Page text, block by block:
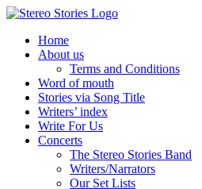
Skip
contentHome
About us
Terms and Conditions
Word of mouth
Stories via Song Title
Writers’ index
Write For Us
Concerts
The Stereo Stories Band
Writers/Narrators
Our Set Lists